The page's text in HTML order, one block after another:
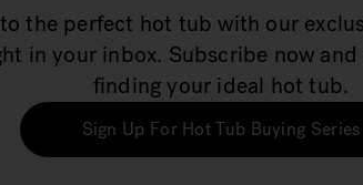
the perfect hot tub with our
in your inbox. Subscribe now
finding your ideal hot tub.
Sign Up For Hot Tub Buying Series